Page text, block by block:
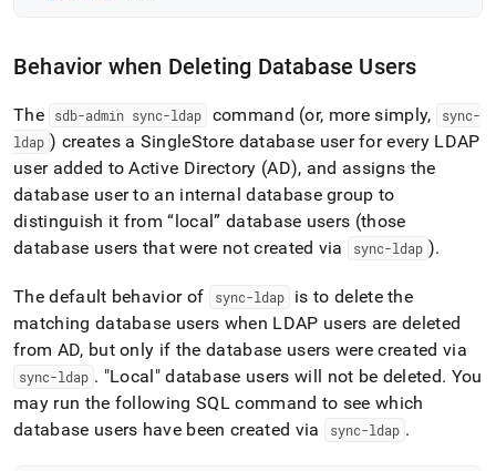
Behavior when Deleting Database Users
The sdb-admin sync-ldap command (or, more simply,
sync-
ldap ) creates a SingleStore database user for every LDAP
user added to Active Directory (AD), and assigns the
database user to an internal database group to
distinguish it from “local” database users (those
database users that were not created via
sync-ldap ).
The default behavior of sync-ldap
is to delete the
matching database users when LDAP users are deleted
from AD, but only if the database users were created via
sync-ldap . "Local" database users will not be deleted. You
may run the following SQL command to see which
database users have been created via
sync-ldap .